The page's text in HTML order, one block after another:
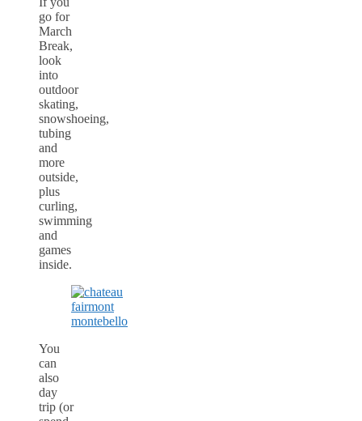
go for
March
Break,
look
into
outdoor
skating,
snowshoeing,
tubing
and
more
outside,
plus
curling,
swimming
and
games
inside.
You
can
also
day
trip (or